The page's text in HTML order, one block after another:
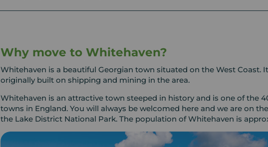
Why move to Whitehaven?
Whitehaven is a beautiful Georgian town situated on the West Coast.
originally built on shipping and mining in the area.
Whitehaven is an attractive town steeped in history and is one of the
towns in England. You will always be welcomed here and we are on
the Lake District National Park. The population of Whitehaven is